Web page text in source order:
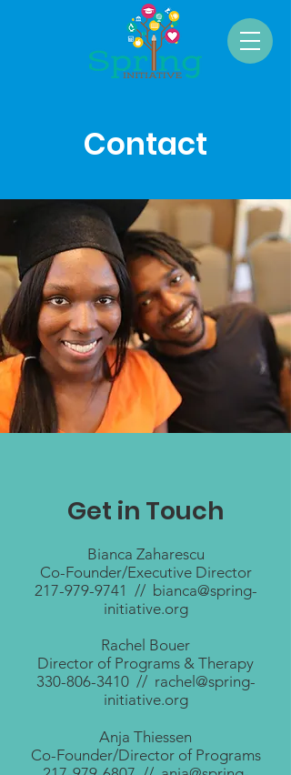
Contact
Get in Touch
Bianca Zaharescu
Co-Founder/Executive Director
217-979-9741 // bianca@spring-
initiative.org
Rachel Bouer
Director of Programs & Therapy
330-806-3410// rachel@spring-
initiative.org
Anja Thiessen
Co-Founder/Director of Programs